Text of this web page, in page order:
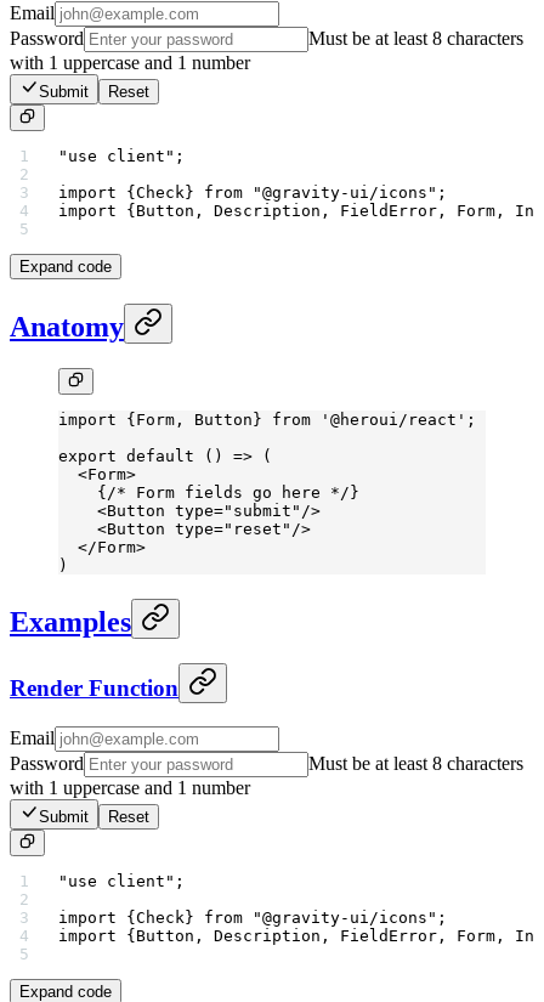
Email
Password
Must be at least 8 characters
with 1 uppercase and 1 number
Submit Reset
"use client" ;
import {Check} from "@gravity-ui/icons" ;
import {Button, Description, FieldError, Form,
Expand code
Anatomy
import {Form, Button} from '@heroui/react' ;
export default () => (
  <
Form>
    {
/* Form fields go here */ }
    <
Button type="submit" />
    <
Button type="reset" />
  </
Form>
)
Examples
Render Function
Email
Password
Must be at least 8 characters
with 1 uppercase and 1 number
Submit Reset
"use client" ;
import {Check} from "@gravity-ui/icons" ;
import {Button, Description, FieldError, Form,
Expand code